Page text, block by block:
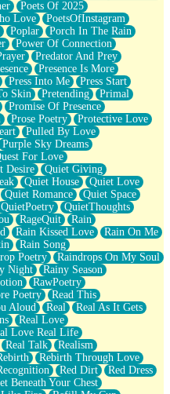
Poets Of 2025
Love
PoetsOfInstagram
Poplar
Porch In The Rain
Power Of Connection
Predator And Prey
Presence Is More
Press Into Me
Press Start
Skin Pretending
Primal
Promise Of Presence
Prose Poetry
Protective Love
Pulled By Love
Purple Sky Dreams
For Love
Desire
Quiet Giving
Quiet House
Quiet Love
Quiet Romance
Quiet Space
QuietPoetry
QuietThoughts
RageQuit
Rain
Rain Kissed Love
Rain On Me
Rain Song
Poetry
Raindrops On My Soul
Night
Rainy Season
RawPoetry
Poetry
Read This
Aloud Real
Real As It Gets
Real Love
Love Real Life
Real Talk
Realism
Rebirth Through Love
Red Dirt
Red Dress
Beneath Your Chest